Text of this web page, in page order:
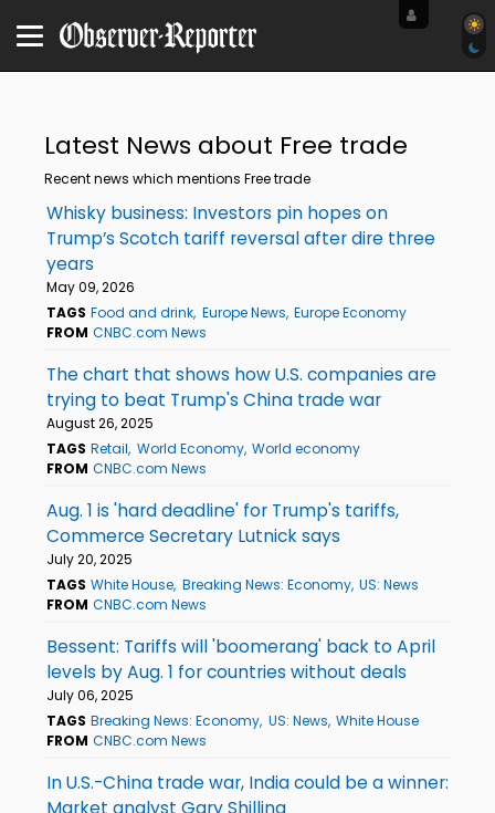
Latest News about Free trade
Recent news which mentions Free trade
Whisky business: Investors pin hopes on
Trump’s Scotch tariff reversal after dire three
years
May 09, 2026
TAGS Food and drink Europe News Europe Economy
FROM CNBC.com News
The chart that shows how U.S. companies are
trying to beat Trump's China trade war
August 26, 2025
TAGS Retail World Economy World economy
FROM CNBC.com News
Aug. 1 is 'hard deadline' for Trump's tariffs,
Commerce Secretary Lutnick says
July 20, 2025
TAGS White House Breaking News: Economy US: News
FROM CNBC.com News
Bessent: Tariffs will 'boomerang' back to April
levels by Aug. 1 for countries without deals
July 06, 2025
TAGS Breaking News: Economy US: News White House
FROM CNBC.com News
In U.S.-China trade war, India could be a winner:
Market analyst Gary Shilling